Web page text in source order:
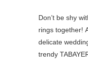
Don’t be shy
rings together!
delicate
trendy